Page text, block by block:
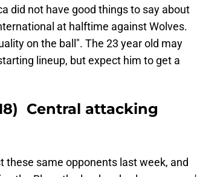
did not have good things to say about
at halftime against Wolves.
on the ball". The 23 year old may
lineup, but expect him to get a
Central attacking
these same opponents last week, and